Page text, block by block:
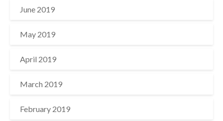
June 2019
May 2019
April 2019
March 2019
February 2019